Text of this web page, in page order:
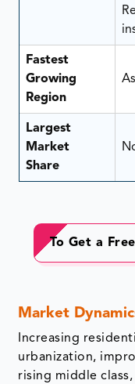
Fastest
Growing
Region
Largest
Market
Share
To Get a
Market
Increasing
urbanization,
rising middle